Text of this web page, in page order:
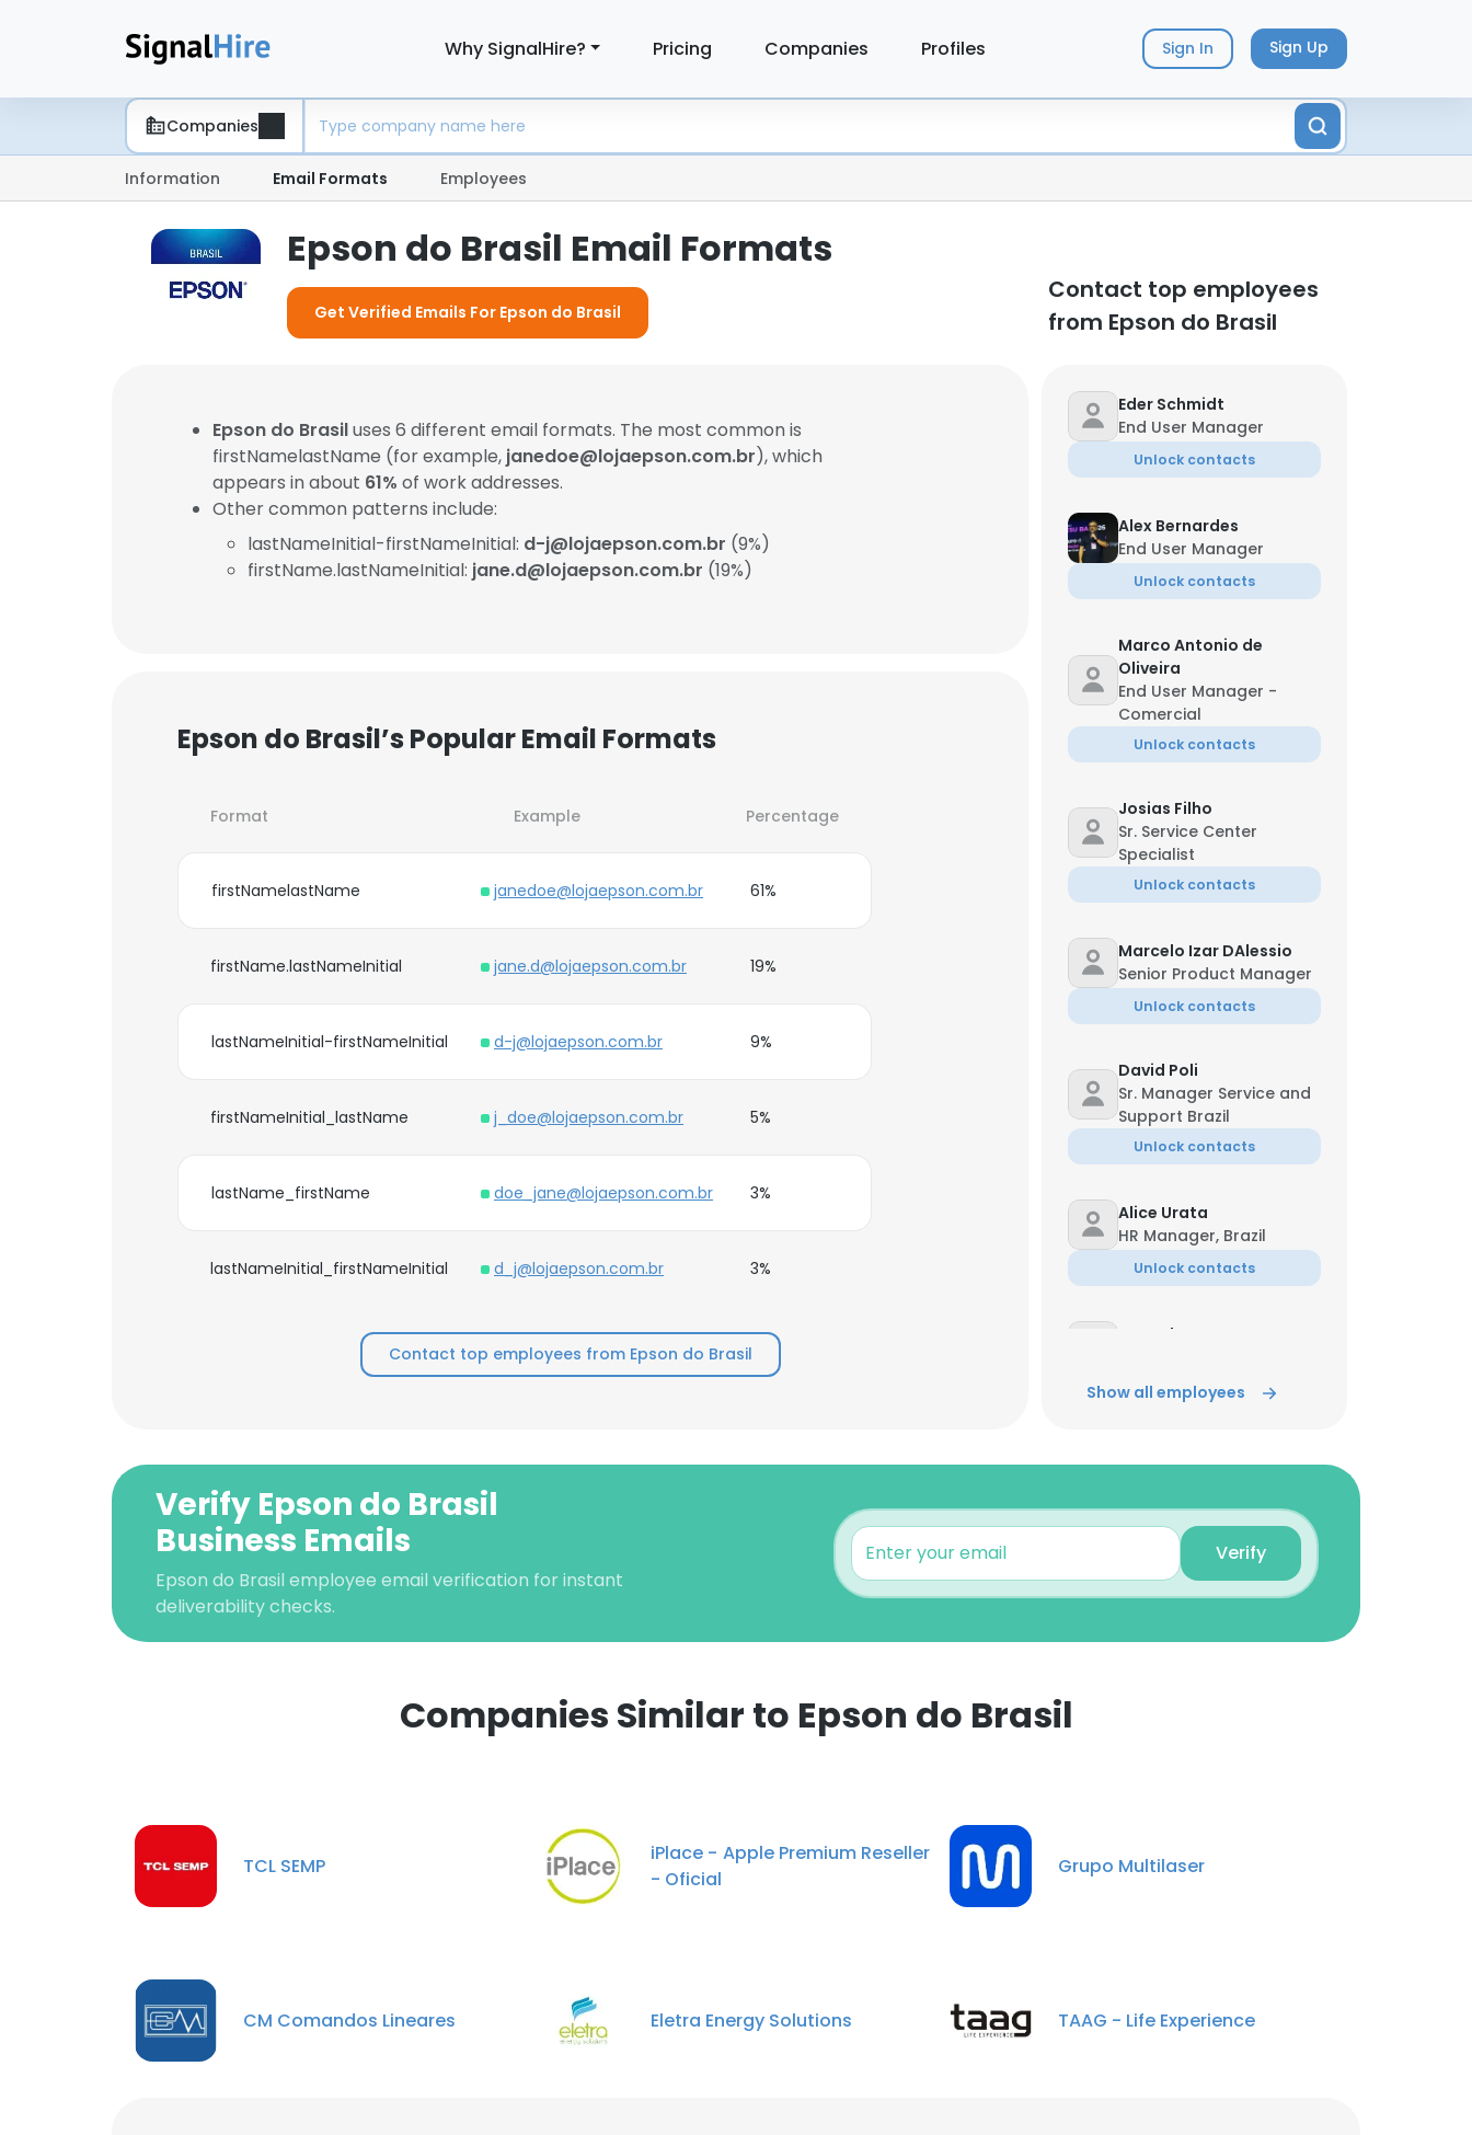
Why SignalHire? Pricing Companies Profiles Sign In Sign Up
Companies
Information Email Formats Employees
Epson do Brasil Email Formats
Get Verified Emails For Epson do Brasil
Contact top employees
from Epson do Brasil
Epson do Brasiluses 6 different email formats. The most common is
firstNamelastName (for example, janedoe@lojaepson.com.br), which
appears in about 61% of work addresses.
Other common patterns include:
lastNameInitial-firstNameInitial: d-j@lojaepson.com.br (9%)
firstName.lastNameInitial: jane.d@lojaepson.com.br (19%)
Epson do Brasil’s Popular Email Formats
Format Example Percentage
firstNamelastName janedoe@lojaepson.com.br 61%
firstName.lastNameInitial jane.d@lojaepson.com.br 19%
lastNameInitial-firstNameInitial d-j@lojaepson.com.br 9%
firstNameInitial_lastName j_doe@lojaepson.com.br 5%
lastName_firstName doe_jane@lojaepson.com.br 3%
lastNameInitial_firstNameInitial d_j@lojaepson.com.br 3%
Contact top employees from Epson do Brasil
Eder Schmidt
End User Manager
Unlock contacts
Alex Bernardes
End User Manager
Unlock contacts
Marco Antonio de
Oliveira
End User Manager -
Comercial
Unlock contacts
Josias Filho
Sr. Service Center
Specialist
Unlock contacts
Marcelo Izar DAlessio
Senior Product Manager
Unlock contacts
David Poli
Sr. Manager Service and
Support Brazil
Unlock contacts
Alice Urata
HR Manager, Brazil
Unlock contacts
Marcelo Braz
Unlock contacts
Unlock contacts
Carolina Widonsck
Senior Purchaser
Sênior
Unlock contacts
Show all employees
Verify Epson do Brasil
Business Emails
Epson do Brasil employee email verification for instant
deliverability checks.
Verify
Companies Similar to Epson do Brasil
TCL SEMP
iPlace - Apple Premium Reseller
- Oficial
Grupo Multilaser
CM Comandos Lineares Eletra Energy Solutions TAAG - Life Experience
This website uses cookies to improve user experience. By using our website you consent to all
cookies in accordance with our Cookie Policy. Read more
ACCEPT ALL